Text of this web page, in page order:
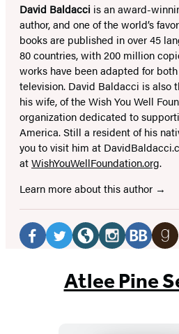
David Baldacci is an award-
author, and one of the world’s
books are published in over 45
80 countries, with 200 million
works have been adapted for
television. David Baldacci is also
his wife, of the Wish You Well
organization dedicated to
America. Still a resident of his
you to visit him at
atWishYouWellFoundation.org.
Learn more about this author
Social
Media
(opens(opens
in
(opens
in
(opens
in
in
Atlee Pine